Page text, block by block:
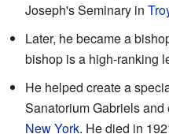
Joseph's Seminary in
Later, he became a
bishop is a high-ranking
He helped create a
Sanatorium Gabriels
New York. He died in